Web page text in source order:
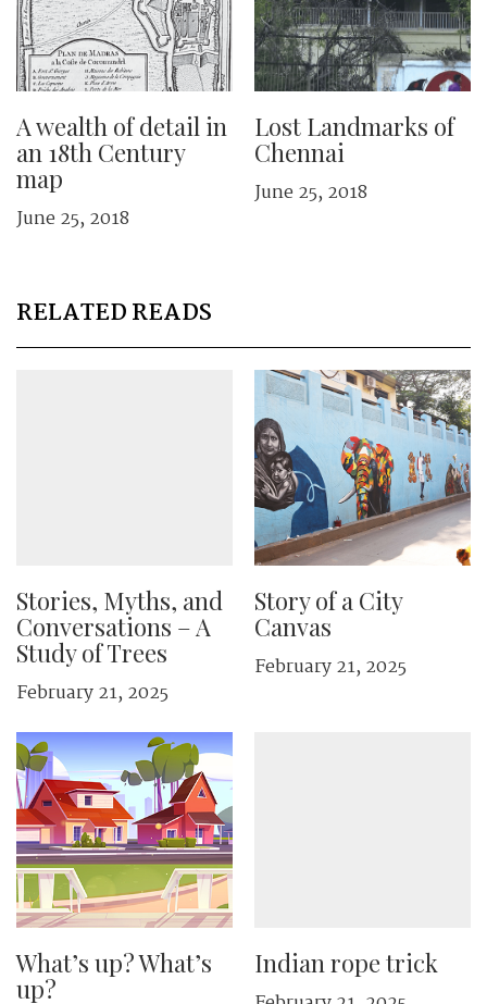
A wealth of detail in
an 18th Century
map
June 25, 2018
Lost Landmarks of
Chennai
June 25, 2018
RELATED READS
Stories, Myths, and
Conversations – A
Study of Trees
February 21, 2025
Story of a City
Canvas
February 21, 2025
What’s up? What’s
up?
Indian rope trick